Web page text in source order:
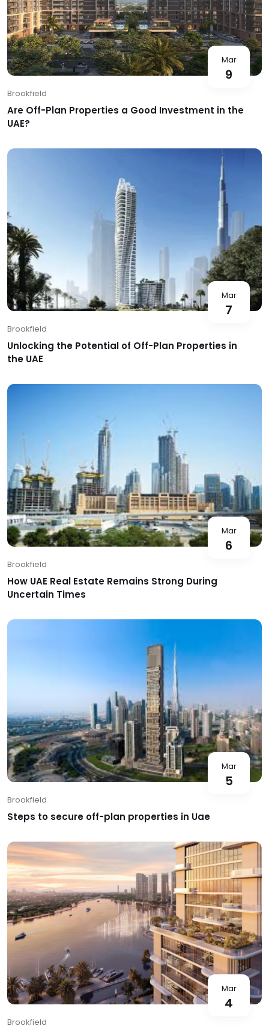
Mar
9
Brookfield
Are Off-Plan Properties a Good Investment in the
UAE?
Mar
7
Brookfield
Unlocking the Potential of Off-Plan Properties in
the UAE
Mar
6
Brookfield
How UAE Real Estate Remains Strong During
Uncertain Times
Mar
5
Brookfield
Steps to secure off-plan properties in Uae
Mar
4
Brookfield